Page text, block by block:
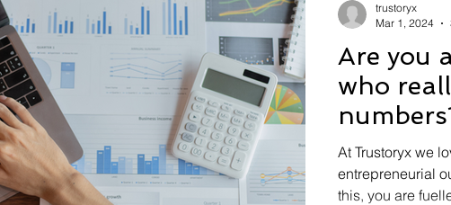
Are you
who
At Trustoryx we
entrepreneurial
this, you are
trustoryx
Mar 1, 2024